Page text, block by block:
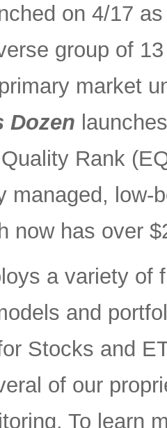
on 4/17
group of
market
Dozen
Rank
managed, low-
now has over
a variety of
and
Stocks and
of our
To learn